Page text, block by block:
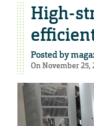
High-
Posted by
On November 25,